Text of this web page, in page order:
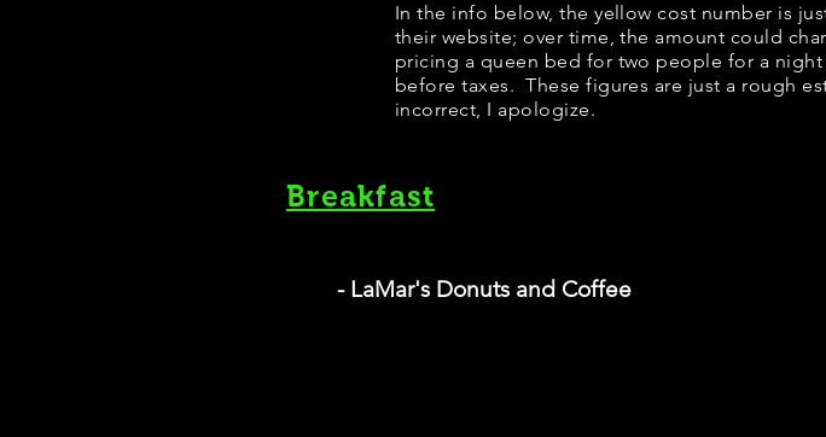
In the info below, the yellow cost number is
their website; over time, the amount could
pricing a queen bed for two people for a
before taxes. These figures are just a rough
incorrect, I apologize.
Breakfast
- LaMar's Donuts and Coffee